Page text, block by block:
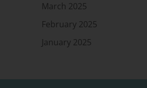
March 2025
February 2025
January 2025